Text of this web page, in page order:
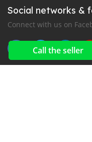
Call the seller
Social networks &
Connect with us on